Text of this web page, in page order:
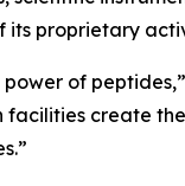
proprietary
of
facilities create